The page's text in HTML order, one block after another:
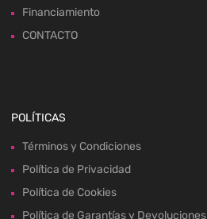
Financiamiento
CONTACTO
POLÍTICAS
Términos y Condiciones
Política de Privacidad
Política de Cookies
Política de Garantías y Devoluciones